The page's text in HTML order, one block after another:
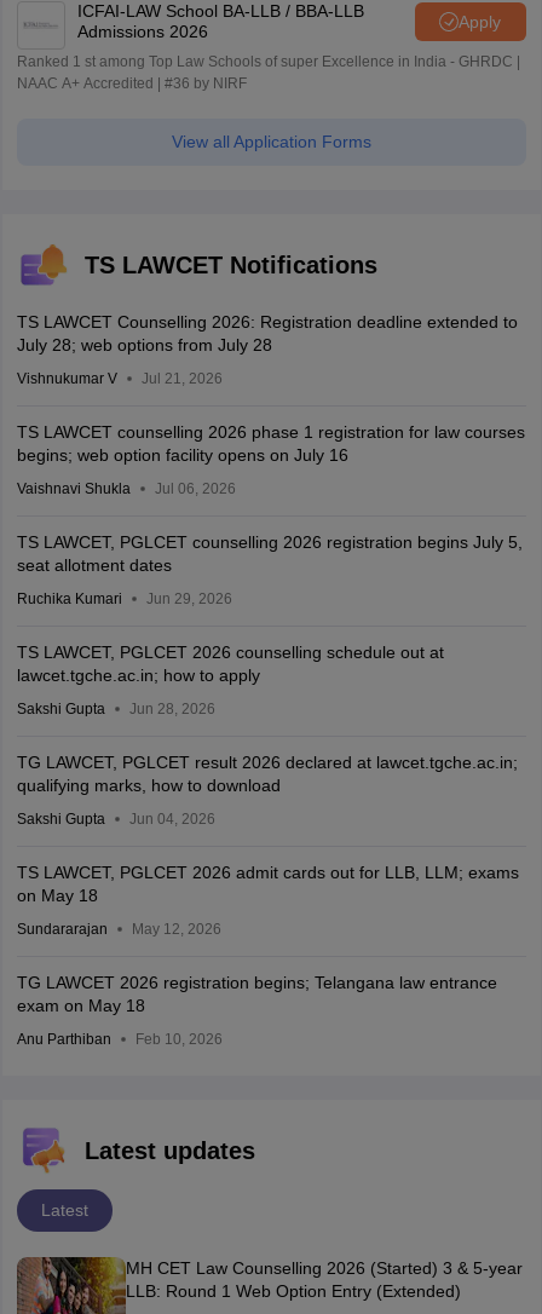
ICFAI-LAW School BA-LLB / BBA-LLB
Admissions 2026
Apply
Ranked 1 st among Top Law Schools of super Excellence in India - GHRDC |
NAAC A+ Accredited | #36 by NIRF
View all Application Forms
TS LAWCET Notifications
TS LAWCET Counselling 2026: Registration deadline extended to
July 28; web options from July 28
Vishnukumar V Jul 21, 2026
TS LAWCET counselling 2026 phase 1 registration for law courses
begins; web option facility opens on July 16
Vaishnavi Shukla Jul 06, 2026
TS LAWCET, PGLCET counselling 2026 registration begins July 5,
seat allotment dates
Ruchika Kumari Jun 29, 2026
TS LAWCET, PGLCET 2026 counselling schedule out at
lawcet.tgche.ac.in; how to apply
Sakshi Gupta Jun 28, 2026
TG LAWCET, PGLCET result 2026 declared at lawcet.tgche.ac.in;
qualifying marks, how to download
Sakshi Gupta Jun 04, 2026
TS LAWCET, PGLCET 2026 admit cards out for LLB, LLM; exams
on May 18
Sundararajan May 12, 2026
TG LAWCET 2026 registration begins; Telangana law entrance
exam on May 18
Anu Parthiban Feb 10, 2026
Latest updates
Latest
MH CET Law Counselling 2026 (Started) 3 & 5-year
LLB: Round 1 Web Option Entry (Extended)